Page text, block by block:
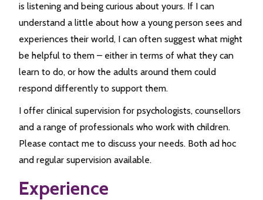
is listening and being curious about yours. If I can
understand a little about how a young person sees and
experiences their world, I can often suggest what might
be helpful to them – either in terms of what they can
learn to do, or how the adults around them could
respond differently to support them.
I offer clinical supervision for psychologists, counsellors
and a range of professionals who work with children.
Please contact me to discuss your needs. Both ad hoc
and regular supervision available.
Experience